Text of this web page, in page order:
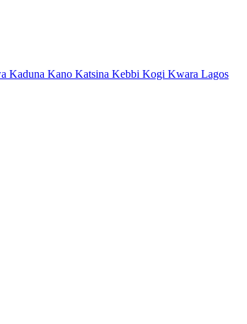
Kaduna Kano Katsina Kebbi Kogi Kwara Lagos